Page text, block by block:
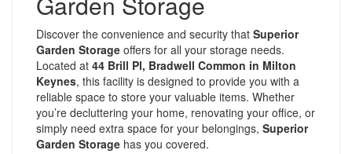
Discover the convenience and security that Superior
Garden Storage offers for all your storage needs.
Located at 44 Brill Pl, Bradwell Common in Milton
Keynes, this facility is designed to provide you with a
reliable space to store your valuable items. Whether
you’re decluttering your home, renovating your office, or
simply need extra space for your belongings, Superior
Garden Storage has you covered.